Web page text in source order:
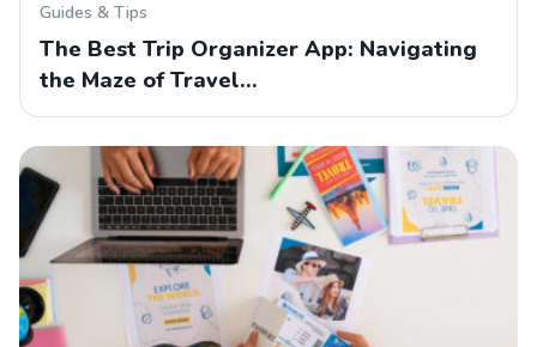
Guides & Tips
The Best Trip Organizer App: Navigating
the Maze of Travel…